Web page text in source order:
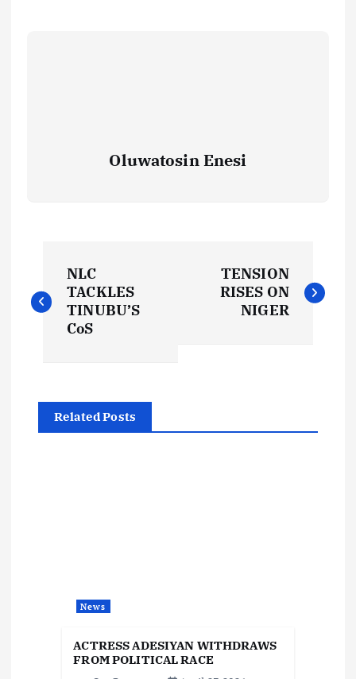
Oluwatosin Enesi
o
n
NLC
TACKLES
TINUBU’S
CoS
TENSION
RISES ON
NIGER
Related Posts
News
ACTRESS ADESIYAN WITHDRAWS
FROM POLITICAL RACE